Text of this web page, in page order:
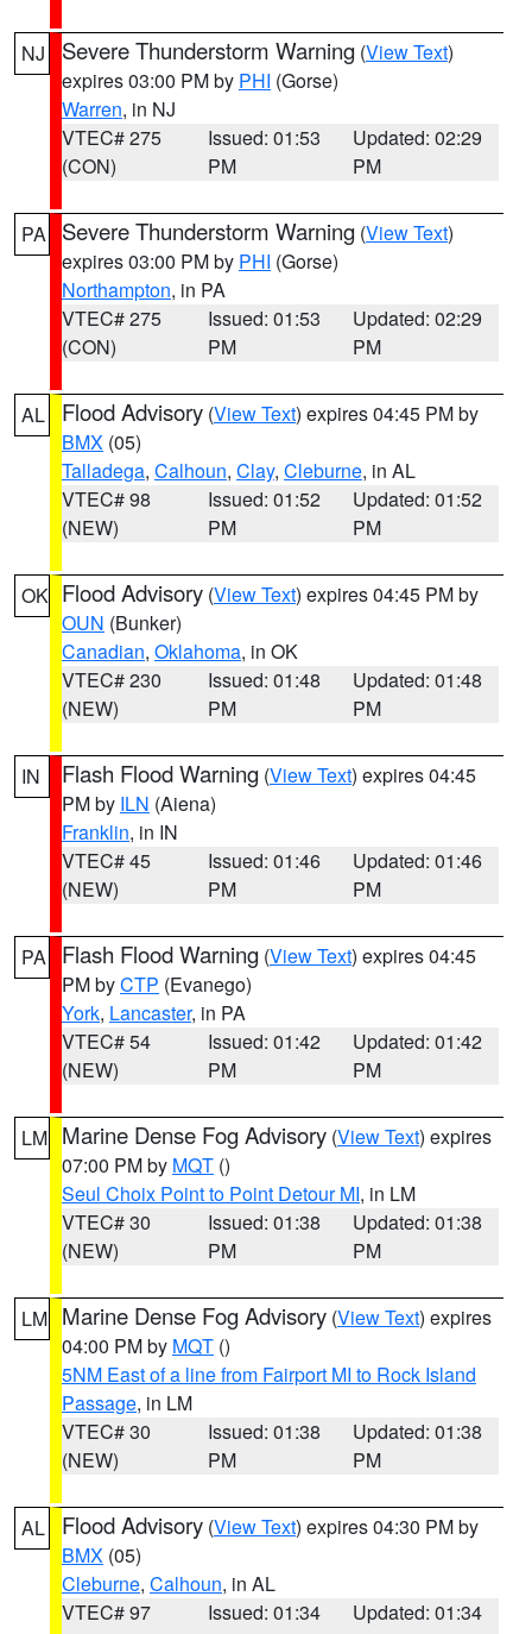
NJ Severe Thunderstorm Warning (View Text)
expires 03:00 PM by PHI (Gorse)
Warren, in NJ
VTEC# 275
(CON)
Issued: 01:53
PM
Updated: 02:29
PM
PA Severe Thunderstorm Warning (View Text)
expires 03:00 PM by PHI (Gorse)
Northampton, in PA
VTEC# 275
(CON)
Issued: 01:53
PM
Updated: 02:29
PM
AL Flood Advisory (View Text) expires 04:45 PM by
BMX (05)
Talladega, Calhoun, Clay, Cleburne, in AL
VTEC# 98
(NEW)
Issued: 01:52
PM
Updated: 01:52
PM
OK Flood Advisory (View Text) expires 04:45 PM by
OUN (Bunker)
Canadian, Oklahoma, in OK
VTEC# 230
(NEW)
Issued: 01:48
PM
Updated: 01:48
PM
IN Flash Flood Warning (View Text) expires 04:45
PM by ILN (Aiena)
Franklin, in IN
VTEC# 45
(NEW)
Issued: 01:46
PM
Updated: 01:46
PM
PA Flash Flood Warning (View Text) expires 04:45
PM byCTP (Evanego)
York, Lancaster, in PA
VTEC# 54
(NEW)
Issued: 01:42
PM
Updated: 01:42
PM
LM Marine Dense Fog Advisory (View Text) expires
07:00 PM by MQT ()
Seul Choix Point to Point Detour MI, in LM
VTEC# 30
(NEW)
Issued: 01:38
PM
Updated: 01:38
PM
LM Marine Dense Fog Advisory (View Text) expires
04:00 PM by MQT ()
5NM East of a line from Fairport MI to Rock Island
Passage, in LM
VTEC# 30
(NEW)
Issued: 01:38
PM
Updated: 01:38
PM
AL Flood Advisory (View Text) expires 04:30 PM by
BMX (05)
Cleburne, Calhoun, in AL
VTEC# 97
Issued: 01:34
Updated: 01:34